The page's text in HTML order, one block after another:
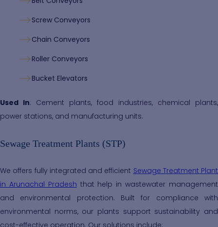
Screw Conveyors
Chain Conveyors
Roller Conveyors
Bucket Elevators
Used In: Cement plants, food industries, chemical plants,
power stations, and manufacturing units.
Sewage Treatment Plants (STP)
We offers fully integrated and efficient Sewage Treatment Plant
in Arunachal Pradesh that help in wastewater management
and environmental protection. Built for compliance with
environmental norms, our plants support sustainability and